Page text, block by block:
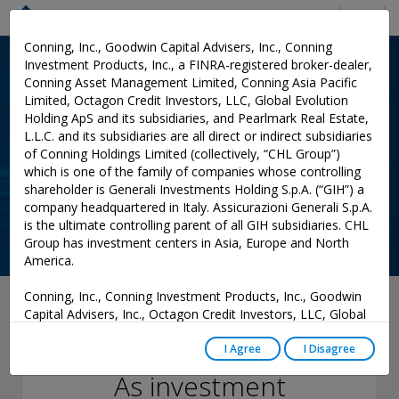
Conning, Inc., Goodwin Capital Advisers, Inc., Conning
Investment Products, Inc., a FINRA-registered broker-dealer,
Conning Asset Management Limited, Conning Asia Pacific
Limited, Octagon Credit Investors, LLC, Global Evolution
Holding ApS and its subsidiaries, and Pearlmark Real Estate,
L.L.C. and its subsidiaries are all direct or indirect subsidiaries
of Conning Holdings Limited (collectively, “CHL Group”)
which is one of the family of companies whose controlling
shareholder is Generali Investments Holding S.p.A. (“GIH”) a
company headquartered in Italy. Assicurazioni Generali S.p.A.
is the ultimate controlling parent of all GIH subsidiaries. CHL
Group has investment centers in Asia, Europe and North
America.
Conning, Inc., Conning Investment Products, Inc., Goodwin
Capital Advisers, Inc., Octagon Credit Investors, LLC, Global
are registered with the Securities and Exchange Commission
amended, and have noticed other jurisdictions they are
I Agree I Disagree
June 28, 2022
Course Correction:
As investment